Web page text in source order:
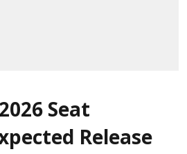
Seat
Release